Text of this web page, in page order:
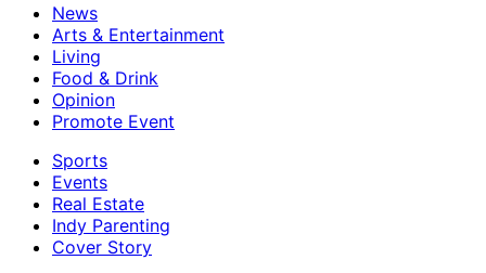
News
Arts & Entertainment
Living
Food & Drink
Opinion
Promote Event
Sports
Events
Real Estate
Indy Parenting
Cover Story